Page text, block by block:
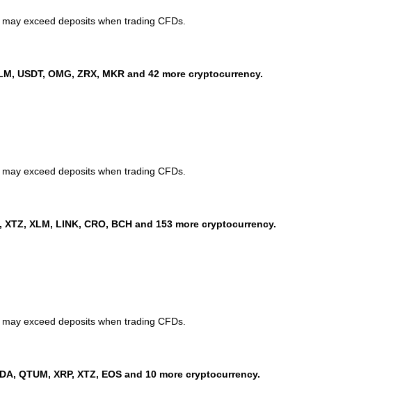
exceed deposits when trading CFDs.
USDT, OMG, ZRX, MKR and 42 more cryptocurrency.
exceed deposits when trading CFDs.
XTZ, XLM, LINK, CRO, BCH and 153 more cryptocurrency.
exceed deposits when trading CFDs.
QTUM, XRP, XTZ, EOS and 10 more cryptocurrency.